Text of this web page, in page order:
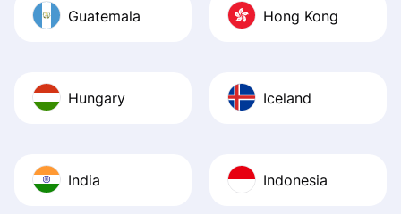
Guatemala Hong Kong
Hungary Iceland
India Indonesia